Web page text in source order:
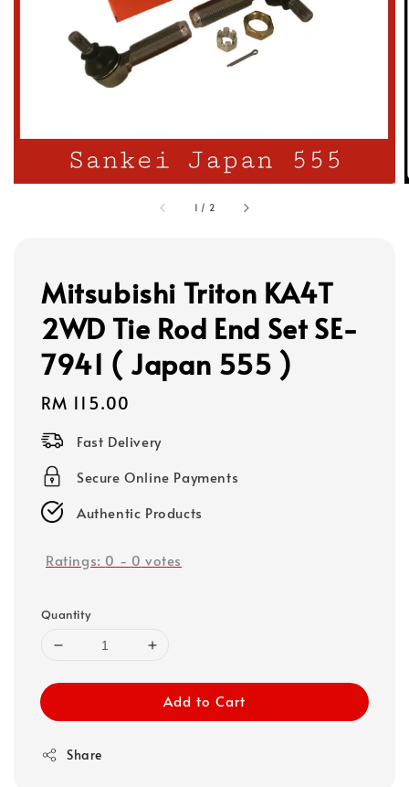
1 / 2
Mitsubishi Triton KA4T
2WD Tie Rod End Set SE-
7941 ( Japan 555 )
Regular
price
RM 115.00
Fast Delivery
Secure Online Payments
Authentic Products
Ratings: 0 - 0 votes
Quantity
Add to Cart
Share